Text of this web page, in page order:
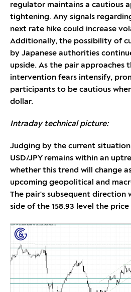
regulator maintains a cautious
tightening. Any signals
next rate hike could increase
Additionally, the possibility of
by Japanese authorities
upside. As the pair approaches
intervention fears intensify,
participants to be cautious
dollar.
Intraday technical picture:
Judging by the current
USD/JPY remains within an
whether this trend will change
upcoming geopolitical and
The pair's subsequent direction
side of the 158.93 level the